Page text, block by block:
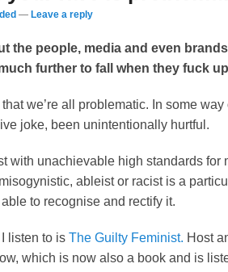
— Leave a reply
the people, media and even
further to fall when they fuck
we’re all problematic. In some way
joke, been unintentionally hurtful.
with unachievable high standards
ableist or racist is a
to recognise and rectify it.
listen to is The Guilty Feminist. Host
which is now also a book and is